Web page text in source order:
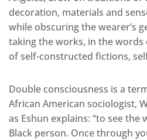
decoration, materials and
while obscuring the wearer’s
taking the works, in the words
of self-constructed fictions,
Double consciousness is a
African American sociologist,
as Eshun explains: “to see the
Black person. Once through